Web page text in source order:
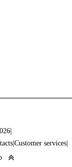
Customer services